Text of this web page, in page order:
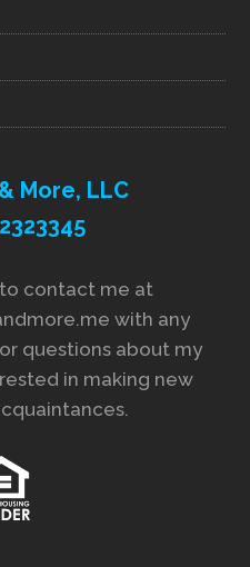
More, LLC
contact me at
with any
questions about my
in making new